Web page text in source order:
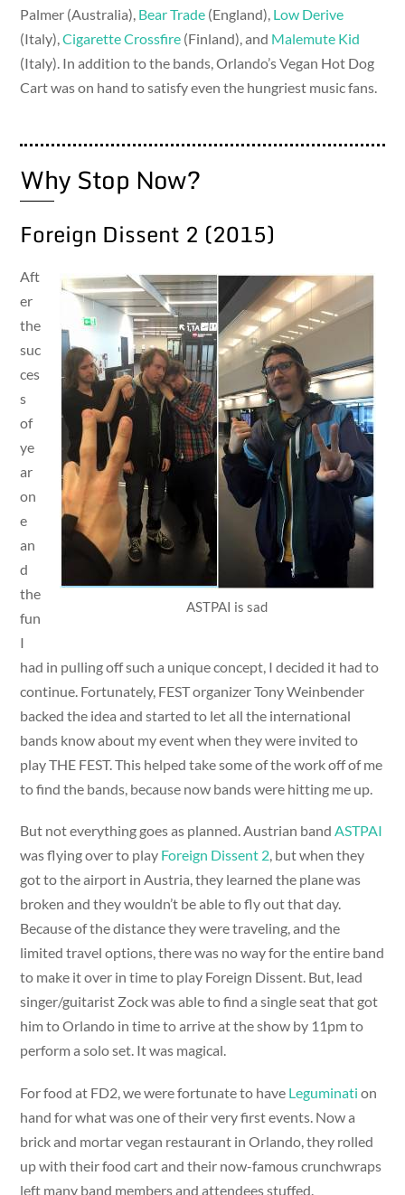
Palmer (Australia), Bear Trade (England), Low Derive
(Italy),Cigarette Crossfire (Finland), and Malemute Kid
(Italy). In addition to the bands, Orlando’s Vegan Hot Dog
Cart was on hand to satisfy even the hungriest music fans.
Why Stop Now?
Foreign Dissent 2 (2015)
ASTPAI is sad
Aft
er
the
suc
ces
s
of
ye
ar
on
e
an
d
the
fun
I
had in pulling off such a unique concept, I decided it had to
continue. Fortunately, FEST organizer Tony Weinbender
backed the idea and started to let all the international
bands know about my event when they were invited to
play THE FEST. This helped take some of the work off of me
to find the bands, because now bands were hitting me up.
But not everything goes as planned. Austrian bandASTPAI
was flying over to play Foreign Dissent 2, but when they
got to the airport in Austria, they learned the plane was
broken and they wouldn’t be able to fly out that day.
Because of the distance they were traveling, and the
limited travel options, there was no way for the entire band
to make it over in time to play Foreign Dissent. But, lead
singer/guitarist Zock was able to find a single seat that got
him to Orlando in time to arrive at the show by 11pm to
perform a solo set. It was magical.
For food at FD2, we were fortunate to have Leguminati on
hand for what was one of their very first events. Now a
brick and mortar vegan restaurant in Orlando, they rolled
up with their food cart and their now-famous crunchwraps
left many band members and attendees stuffed.